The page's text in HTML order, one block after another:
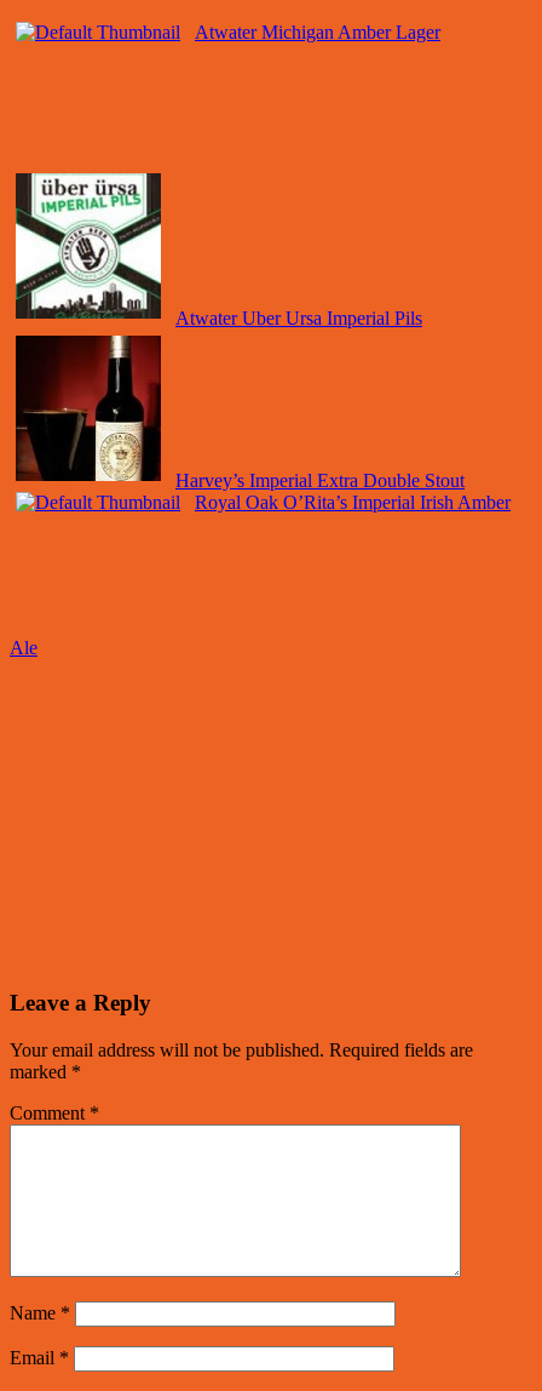
Atwater Michigan Amber Lager
Atwater Uber Ursa Imperial Pils
Harvey’s Imperial Extra Double Stout
Royal Oak O’Rita’s Imperial Irish Amber
Ale
Leave a Reply
Your email address will not be published. Required fields are
marked *
Comment *
Name *
Email *